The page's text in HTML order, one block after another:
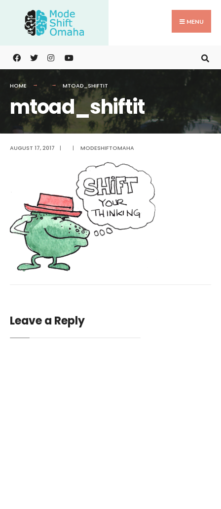
content
MENU
HOME MTOAD_SHIFTIT
mtoad_shiftit
AUGUST 17, 2017 | | MODESHIFTOMAHA
Leave a Reply
for: